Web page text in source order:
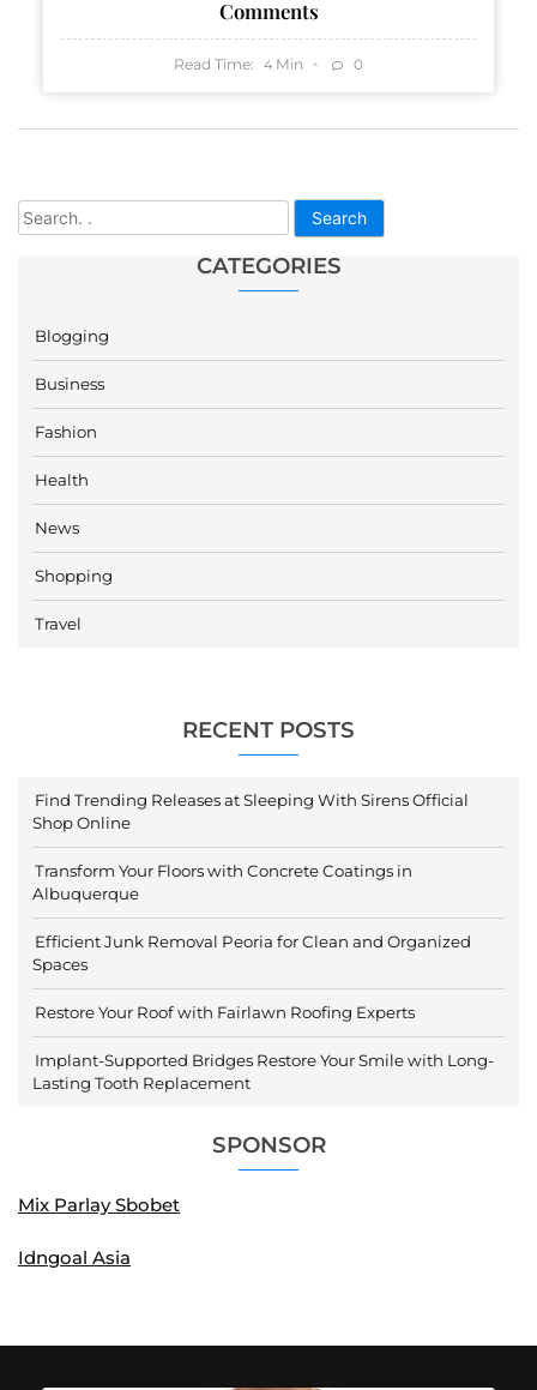
Search
CATEGORIES
Blogging
Business
Fashion
Health
News
Shopping
Travel
RECENT POSTS
Find Trending Releases at Sleeping With Sirens Official
Shop Online
Transform Your Floors with Concrete Coatings in
Albuquerque
Efficient Junk Removal Peoria for Clean and Organized
Spaces
Restore Your Roof with Fairlawn Roofing Experts
Implant-Supported Bridges Restore Your Smile with Long-
Lasting Tooth Replacement
SPONSOR
Mix Parlay Sbobet
Idngoal Asia
Comments
Read Time: 4 Min 0